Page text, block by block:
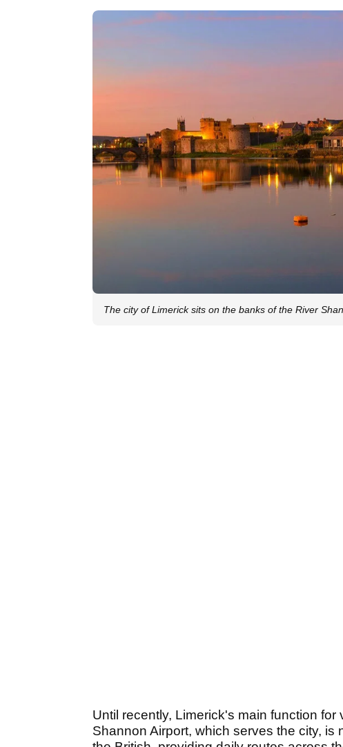
The city of Limerick sits on the banks of the River
Until recently, Limerick's main function
Shannon Airport, which serves the city,